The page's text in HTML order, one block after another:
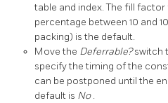
table and index. The fill factor
percentage between 10 and
packing) is the default.
Move the Deferrable?switch
specify the timing of the
can be postponed until the
default is No.